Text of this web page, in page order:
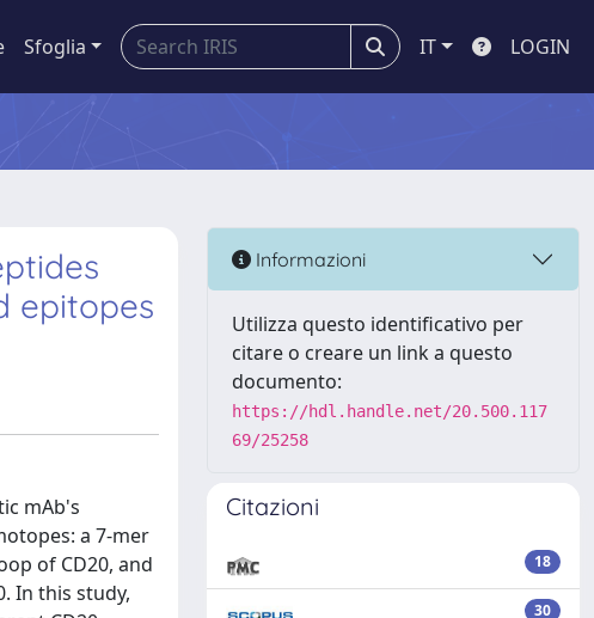
Sfoglia IT LOGIN
epitopes
mAb's
a 7-mer
of CD20, and
In this study,
Informazioni
Utilizza questo identificativo per
citare o creare un link a questo
documento:
https://hdl.handle.net/20.500.117
69/25258
Citazioni
18
30